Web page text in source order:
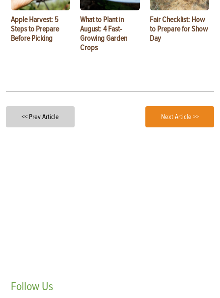
Apple Harvest: 5
Steps to Prepare
Before Picking
What to Plant in
August: 4 Fast-
Growing Garden
Crops
Fair Checklist: How
to Prepare for Show
Day
<< Prev Article Next Article >>
Follow Us